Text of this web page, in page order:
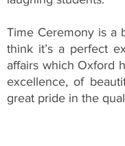
Time Ceremony is a
think it’s a perfect
affairs which Oxford
excellence, of
great pride in the